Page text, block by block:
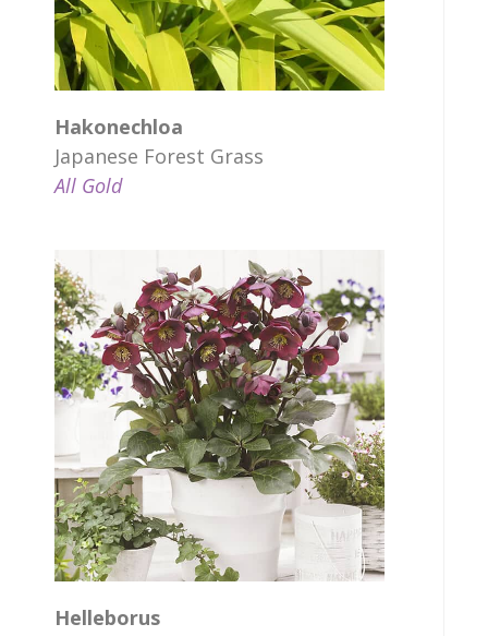
Hakonechloa
Japanese Forest Grass
All Gold
Helleborus